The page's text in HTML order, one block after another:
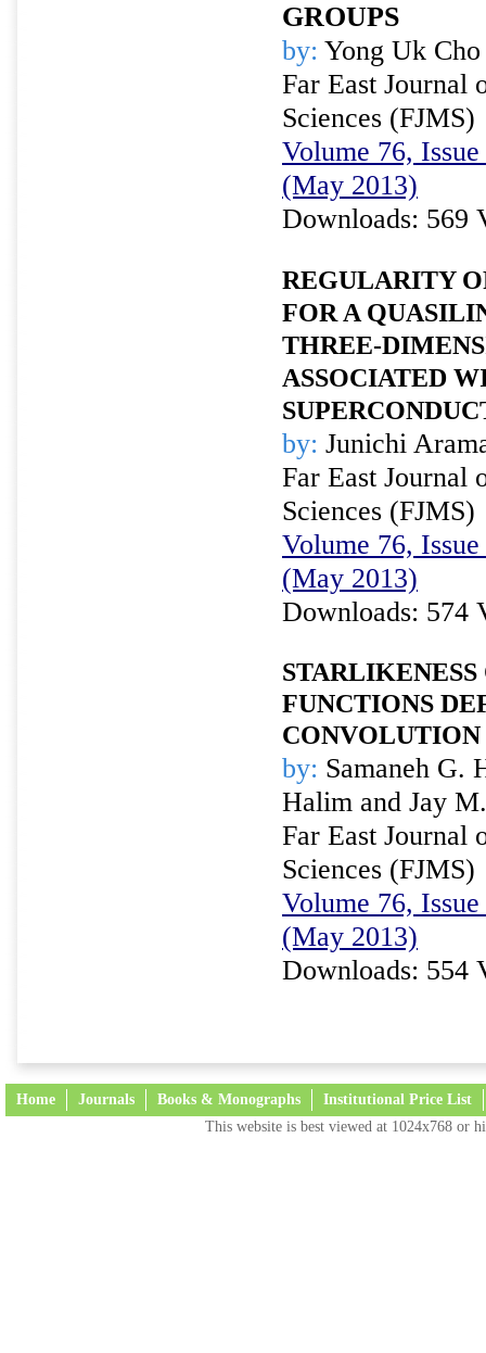
GROUPS
by: Yong Uk Cho
Far East Journal
Sciences (FJMS)
Volume 76,
(May 2013)
Downloads: 569
REGULARITY
FOR A
THREE-
ASSOCIATED
by: Junichi
Far East Journal
Sciences (FJMS)
Volume 76,
(May 2013)
Downloads: 574
STARLIKENESS
FUNCTIONS
CONVOLUTION
by: Samaneh G.
Halim and Jay
Far East Journal
Sciences (FJMS)
Volume 76,
(May 2013)
Downloads: 554
Home Journals Books & Monographs Institutional Price List
This website is best viewed at 1024x768 or